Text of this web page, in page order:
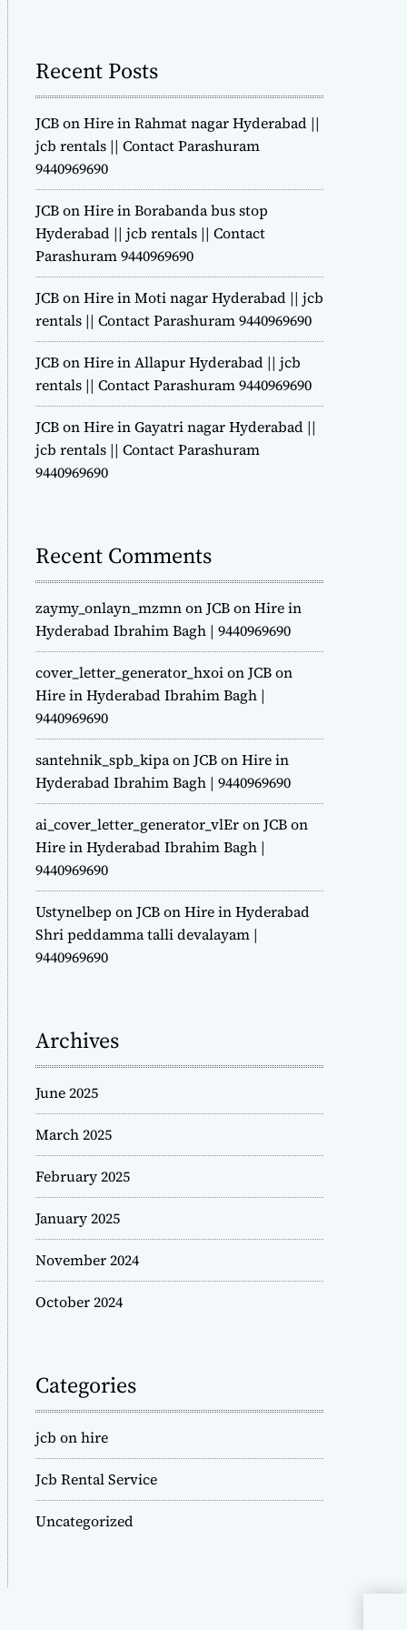
e
Recent Posts
JCB on Hire in Rahmat nagar Hyderabad ||
jcb rentals || Contact Parashuram
9440969690
JCB on Hire in Borabanda bus stop
Hyderabad || jcb rentals || Contact
Parashuram 9440969690
JCB on Hire in Moti nagar Hyderabad || jcb
rentals || Contact Parashuram 9440969690
JCB on Hire in Allapur Hyderabad || jcb
rentals || Contact Parashuram 9440969690
JCB on Hire in Gayatri nagar Hyderabad ||
jcb rentals || Contact Parashuram
9440969690
Recent Comments
zaymy_onlayn_mzmnonJCB on Hire in
Hyderabad Ibrahim Bagh | 9440969690
cover_letter_generator_hxoionJCB on
Hire in Hyderabad Ibrahim Bagh |
9440969690
santehnik_spb_kipaonJCB on Hire in
Hyderabad Ibrahim Bagh | 9440969690
ai_cover_letter_generator_vlEronJCB on
Hire in Hyderabad Ibrahim Bagh |
9440969690
Ustynelbep onJCB on Hire in Hyderabad
Shri peddamma talli devalayam |
9440969690
Archives
June 2025
March 2025
February 2025
January 2025
November 2024
October 2024
Categories
jcb on hire
Jcb Rental Service
Uncategorized